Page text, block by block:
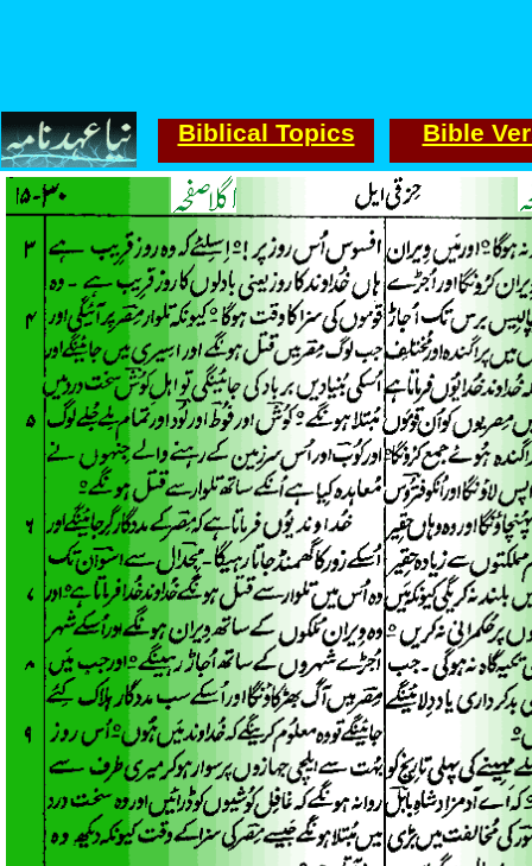
Biblical Topics Bible